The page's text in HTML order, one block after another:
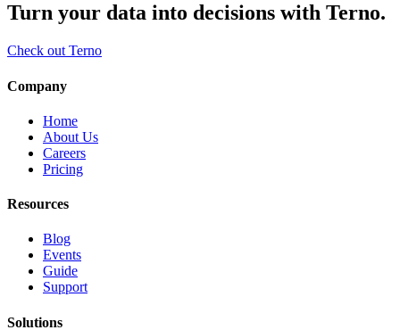
Turn your data into decisions with Terno.
Check out Terno
Company
Home
About Us
Careers
Pricing
Resources
Blog
Events
Guide
Support
Solutions